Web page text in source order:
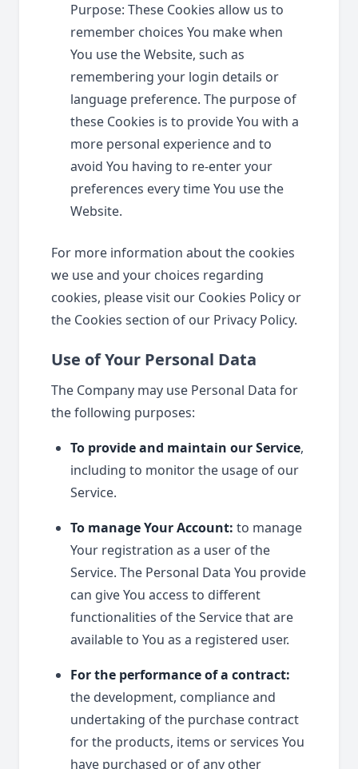
Purpose: These Cookies allow us to
remember choices You make when
You use the Website, such as
remembering your login details or
language preference. The purpose of
these Cookies is to provide You with a
more personal experience and to
avoid You having to re-enter your
preferences every time You use the
Website.
For more information about the cookies
we use and your choices regarding
cookies, please visit our Cookies Policy or
the Cookies section of our Privacy Policy.
Use of Your Personal Data
The Company may use Personal Data for
the following purposes:
To provide and maintain our Service,
including to monitor the usage of our
Service.
To manage Your Account: to manage
Your registration as a user of the
Service. The Personal Data You provide
can give You access to different
functionalities of the Service that are
available to You as a registered user.
For the performance of a contract:
the development, compliance and
undertaking of the purchase contract
for the products, items or services You
have purchased or of any other